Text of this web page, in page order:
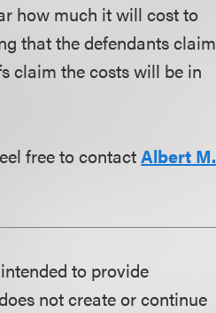
how much it will cost to
that the defendants claim
claim the costs will be in
free to contactAlbert M.
to provide
not create or continue